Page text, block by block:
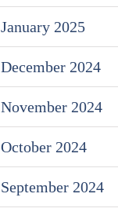
January 2025
December 2024
November 2024
October 2024
September 2024